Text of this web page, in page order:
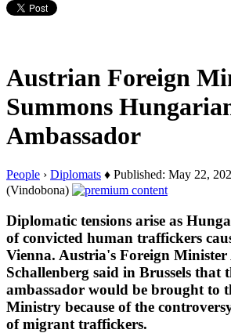
Austrian Foreign
Summons
Ambassador
People › Diplomats ♦ Published: May 22,
(Vindobona)
Diplomatic tensions arise as
of convicted human traffickers
Vienna. Austria's Foreign Minister
Schallenberg said in Brussels that
ambassador would be brought to
Ministry because of the
of migrant traffickers.